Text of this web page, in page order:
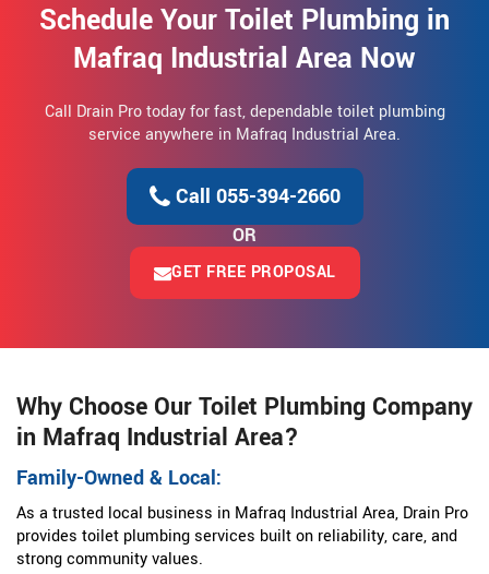
Schedule Your Toilet Plumbing in
Mafraq Industrial Area Now
Call Drain Pro today for fast, dependable toilet plumbing
service anywhere in Mafraq Industrial Area.
Call 055-394-2660
OR
GET FREE PROPOSAL
Why Choose Our Toilet Plumbing Company
in Mafraq Industrial Area?
Family-Owned & Local:
As a trusted local business in Mafraq Industrial Area, Drain Pro
provides toilet plumbing services built on reliability, care, and
strong community values.